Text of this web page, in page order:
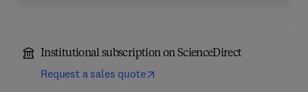
Institutional subscription on ScienceDirect
Request a sales quote